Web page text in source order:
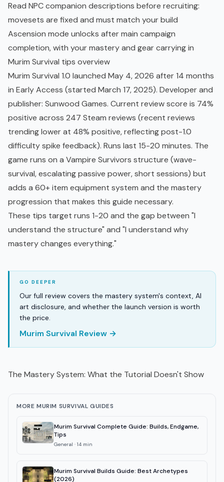
Read NPC companion descriptions before recruiting:
movesets are fixed and must match your build
Ascension mode unlocks after main campaign
completion, with your mastery and gear carrying in
Murim Survival tips overview
Murim Survival 1.0 launched May 4, 2026 after 14 months
in Early Access (started March 17, 2025). Developer and
publisher: Sunwood Games. Current review score is 74%
positive across 247 Steam reviews (recent reviews
trending lower at 48% positive, reflecting post-1.0
difficulty spike feedback). Runs last 15-20 minutes. The
game runs on a Vampire Survivors structure (wave-
survival, escalating passive power, short sessions) but
adds a 60+ item equipment system and the mastery
progression that makes this guide necessary.
These tips target runs 1-20 and the gap between "I
understand the structure" and "I understand why
mastery changes everything."
Our full review covers the mastery system's context, AI
art disclosure, and whether the launch version is worth
the price.
Murim Survival Review →
The Mastery System: What the Tutorial Doesn't Show
MORE MURIM SURVIVAL GUIDES
Murim Survival Complete Guide: Builds, Endgame,
Tips
General · 14 min
Murim Survival Builds Guide: Best Archetypes
(2026)